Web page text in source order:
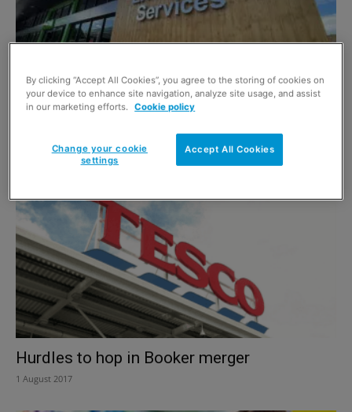
Asda’s £438m deal to fuel ambitions in
7 October 2022
Hurdles to hop in Booker merger
1 August 2017
By clicking “Accept All Cookies”, you agree to the storing of cookies on
your device to enhance site navigation, analyze site usage, and assist
in our marketing efforts. Cookie policy
Accept All Cookies
Change your cookie
settings